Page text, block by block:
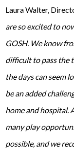
Laura Walter,
are so excited to
GOSH. We know
difficult to pass the
the days can seem
be an added
home and hospital.
many play
possible, and we